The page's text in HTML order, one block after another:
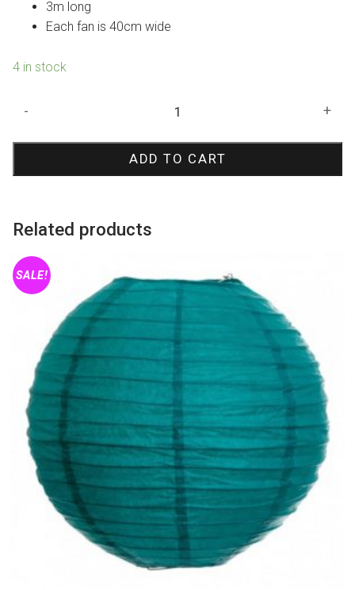
3m long
Each fan is 40cm wide
4 in stock
Fan
- +
ADD TO CART
Related products
SALE!